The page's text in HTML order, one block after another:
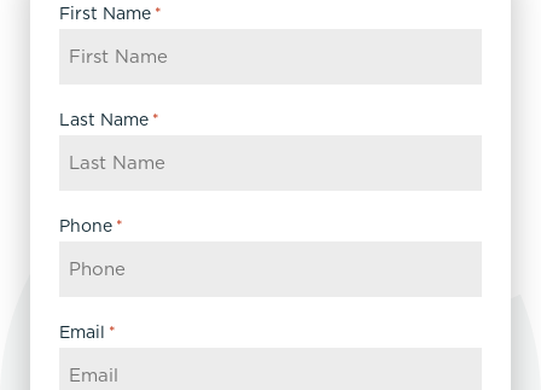
First Name *
Last Name *
Phone *
Email *